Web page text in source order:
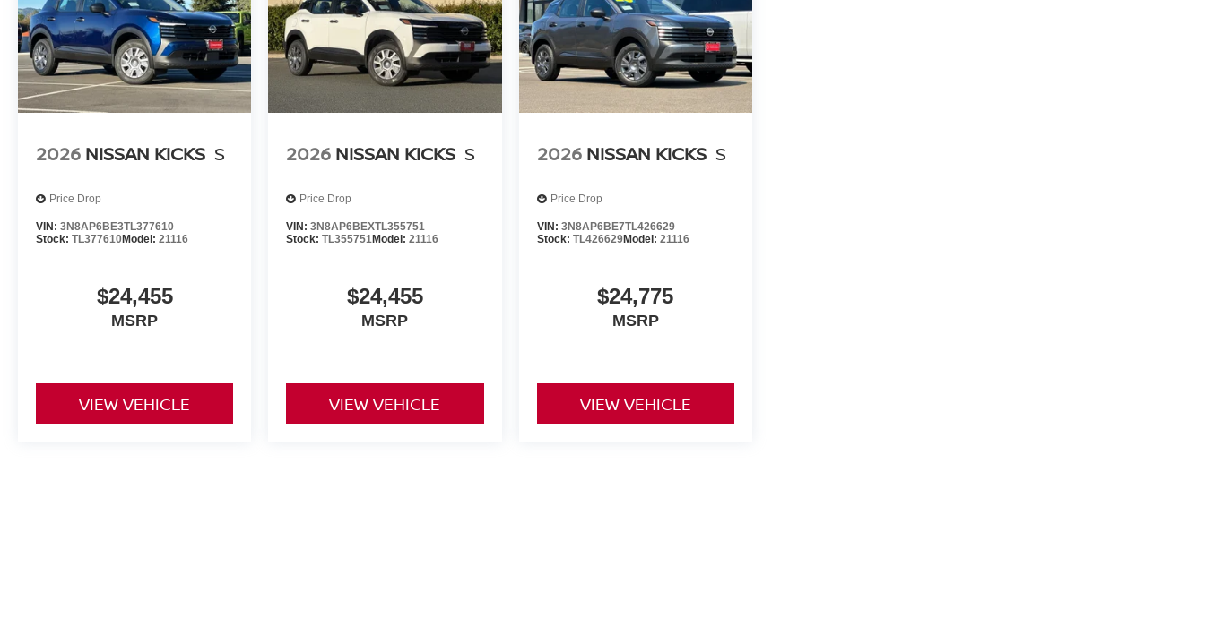
2026 NISSAN KICKS S
Price Drop
VIN: 3N8AP6BE3TL377610
Stock: TL377610Model: 21116
$24,455
MSRP
VIEW VEHICLE
2026 NISSAN KICKS S
Price Drop
VIN:3N8AP6BEXTL355751
Stock:TL355751Model:21116
$24,455
MSRP
VIEW VEHICLE
2026 NISSAN KICKS S
Price Drop
VIN: 3N8AP6BE7TL426629
Stock: TL426629Model: 21116
$24,775
MSRP
VIEW VEHICLE